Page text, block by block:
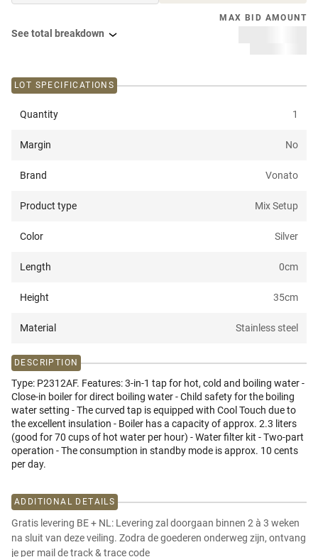
MAX BID AMOUNT
See total breakdown
LOT SPECIFICATIONS
Quantity 1
Margin No
Brand Vonato
Product type Mix Setup
Color Silver
Length 0cm
Height 35cm
Material Stainless steel
DESCRIPTION
Type: P2312AF. Features: 3-in-1 tap for hot, cold and boiling water -
Close-in boiler for direct boiling water - Child safety for the boiling
water setting - The curved tap is equipped with Cool Touch due to
the excellent insulation - Boiler has a capacity of approx. 2.3 liters
(good for 70 cups of hot water per hour) - Water filter kit - Two-part
operation - The consumption in standby mode is approx. 10 cents
per day.
ADDITIONAL DETAILS
Gratis levering BE + NL: Levering zal doorgaan binnen 2 à 3 weken
na sluit van deze veiling. Zodra de goederen onderweg zijn, ontvang
je per mail de track & trace code